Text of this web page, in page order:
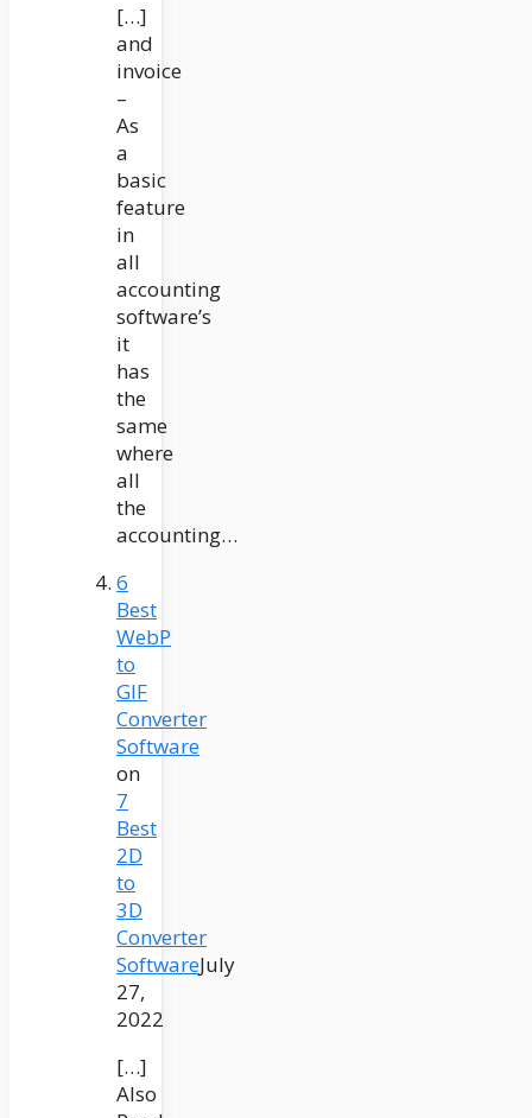
[…]
and
invoice
–
As
a
basic
feature
in
all
accounting
software’s
it
has
the
same
where
all
the
accounting…
6
Best
WebP
to
GIF
Converter
Software
on
7
Best
2D
to
3D
Converter
SoftwareJuly
27,
2022
[…]
Also